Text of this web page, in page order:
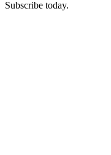
Subscribe today.